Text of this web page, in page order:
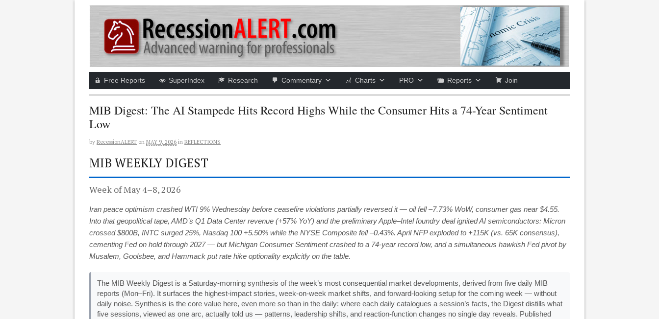
Free Reports SuperIndex Research Commentary Charts PRO Reports Join
MIB Digest: The AI Stampede Hits Record Highs While the Consumer Hits a 74-Year Sentiment
Low
by RecessionALERT on MAY 9, 2026 in REFLECTIONS
MIB WEEKLY DIGEST
Week of May 4–8, 2026
Iran peace optimism crashed WTI 9% Wednesday before ceasefire violations partially reversed it — oil fell –7.73% WoW, consumer gas near $4.55.
Into that geopolitical tape, AMD’s Q1 Data Center revenue (+57% YoY) and the preliminary Apple–Intel foundry deal ignited AI semiconductors: Micron
crossed $800B, INTC surged 25%, Nasdaq 100 +5.50% while the NYSE Composite fell –0.43%. April NFP exploded to +115K (vs. 65K consensus),
cementing Fed on hold through 2027 — but Michigan Consumer Sentiment crashed to a 74-year record low, and a simultaneous hawkish Fed pivot by
Musalem, Goolsbee, and Hammack put rate hike optionality explicitly on the table.
The MIB Weekly Digest is a Saturday-morning synthesis of the week’s most consequential market developments, derived from five daily MIB
reports (Mon–Fri). It surfaces the highest-impact stories, week-on-week market shifts, and forward-looking setup for the coming week — without
daily noise. Synthesis is the core value here, even more so than in the daily: where each daily catalogues a session’s facts, the Digest distills what
five sessions, viewed as one arc, actually told us — patterns, leadership shifts, and reaction-function changes no single day reveals. Published